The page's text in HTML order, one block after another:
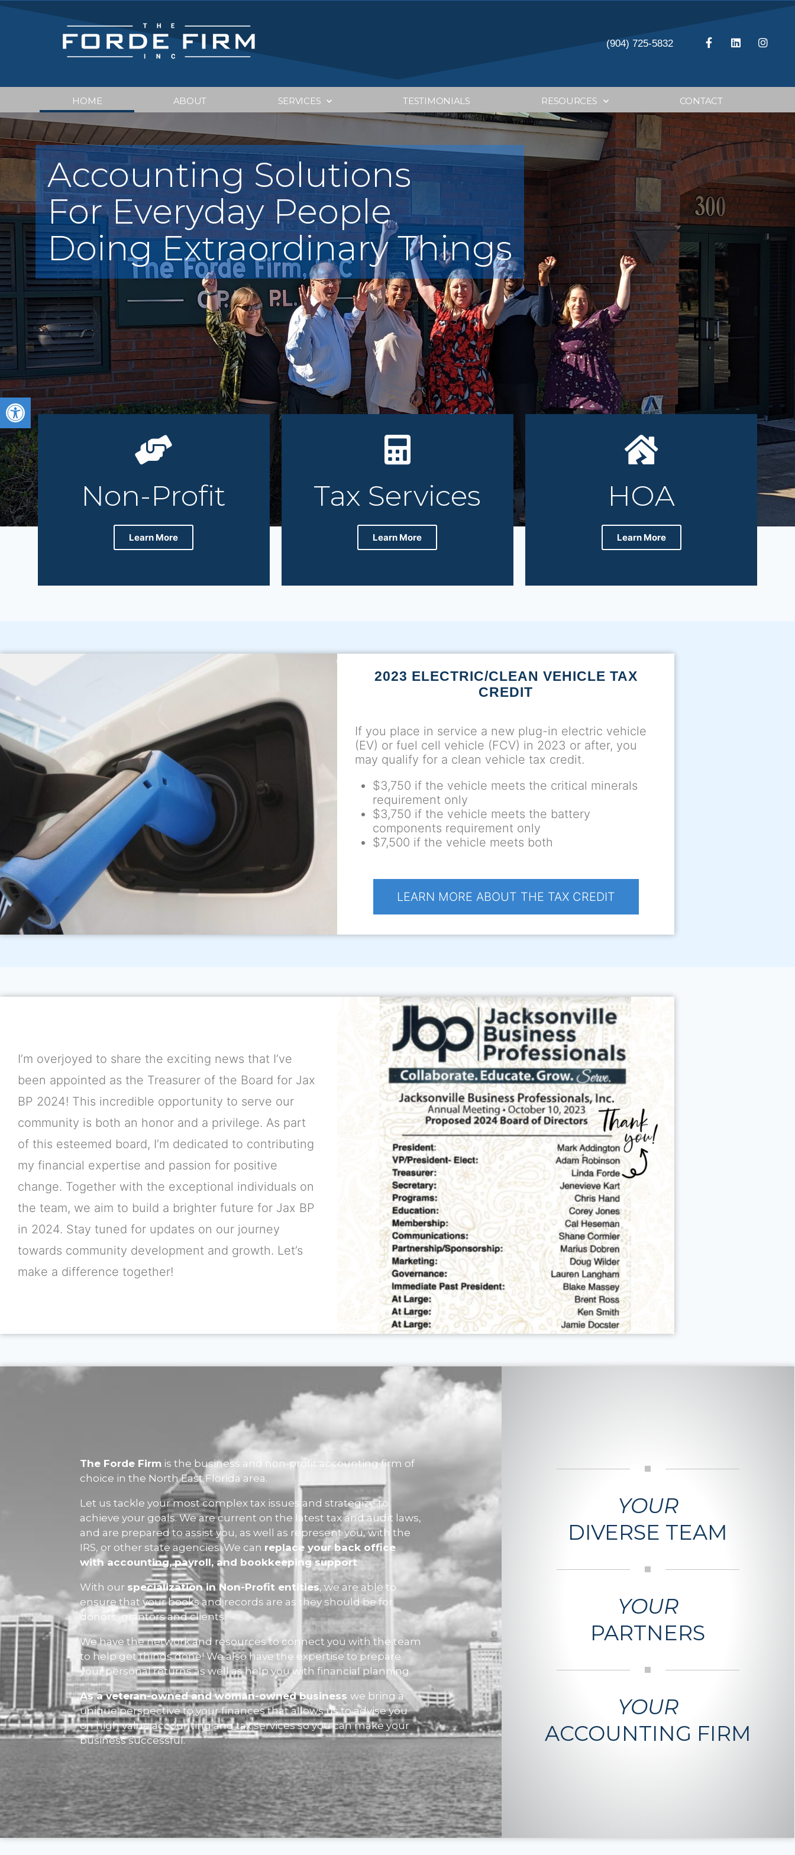
Open toolbar
(904) 725-5832
HOME ABOUT SERVICES TESTIMONIALS RESOURCES CONTACT
Tax Planning
You Can TRUST
Non-Profit
Learn More
Tax Services
Learn More
HOA
Learn More
2023 ELECTRIC/CLEAN VEHICLE TAX
CREDIT
If you place in service a new plug-in electric vehicle
(EV) or fuel cell vehicle (FCV) in 2023 or after, you
may qualify for a clean vehicle tax credit.
$3,750 if the vehicle meets the critical minerals
requirement only
$3,750 if the vehicle meets the battery
components requirement only
$7,500 if the vehicle meets both
LEARN MORE ABOUT THE TAX CREDIT
I’m overjoyed to share the exciting news that I’ve
been appointed as the Treasurer of the Board for Jax
BP 2024! This incredible opportunity to serve our
community is both an honor and a privilege. As part
of this esteemed board, I’m dedicated to contributing
my financial expertise and passion for positive
change. Together with the exceptional individuals on
the team, we aim to build a brighter future for Jax BP
in 2024. Stay tuned for updates on our journey
towards community development and growth. Let’s
make a difference together!
The Forde Firm is the business and non-profit accounting firm of
choice in the North East Florida area.
Let us tackle your most complex tax issues and strategize to
achieve your goals. We are current on the latest tax and audit laws,
and are prepared to assist you, as well as represent you, with the
IRS, or other state agencies. We can replace your back office
with accounting, payroll, and bookkeeping support.
With our specialization in Non-Profit entities, we are able to
ensure that your books and records are as they should be for
donors, grantors and clients.
We have the network and resources to connect you with the team
to help get things done! We also have the expertise to prepare
your personal returns as well as help you with financial planning.
As a veteran-owned and woman-owned business we bring a
unique perspective to your finances that allows us to advise you
on high value accounting and tax services so you can make your
business successful.
YOUR
DIVERSE TEAM
YOUR
PARTNERS
YOUR
ACCOUNTING FIRM